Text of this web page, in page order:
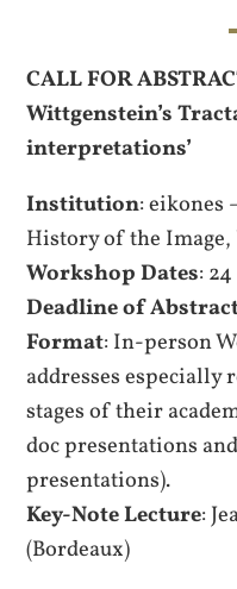
CALL FOR
Wittgenstein’s
interpretations’
Institution: eikones
History of the
Workshop Dates:
Deadline of
Format: In-person
addresses especially
stages of their
doc presentations
presentations).
Key-Note Lecture:
(Bordeaux)